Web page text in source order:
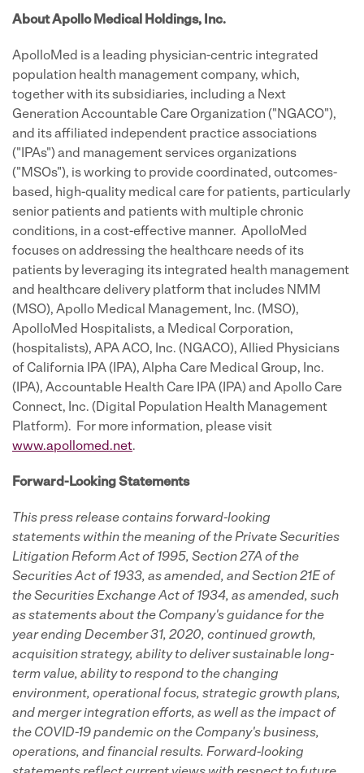
About Apollo Medical Holdings, Inc.
ApolloMed is a leading physician-centric integrated
population health management company, which,
together with its subsidiaries, including a Next
Generation Accountable Care Organization ("NGACO"),
and its affiliated independent practice associations
("IPAs") and management services organizations
("MSOs"), is working to provide coordinated, outcomes-
based, high-quality medical care for patients, particularly
senior patients and patients with multiple chronic
conditions, in a cost-effective manner. ApolloMed
focuses on addressing the healthcare needs of its
patients by leveraging its integrated health management
and healthcare delivery platform that includes NMM
(MSO), Apollo Medical Management, Inc. (MSO),
ApolloMed Hospitalists, a Medical Corporation,
(hospitalists), APA ACO, Inc. (NGACO), Allied Physicians
of California IPA (IPA), Alpha Care Medical Group, Inc.
(IPA), Accountable Health Care IPA (IPA) and Apollo Care
Connect, Inc. (Digital Population Health Management
Platform). For more information, please visit
www.apollomed.net.
Forward-Looking Statements
This press release contains forward-looking
statements within the meaning of the Private Securities
Litigation Reform Act of 1995, Section 27A of the
Securities Act of 1933, as amended, and Section 21E of
the Securities Exchange Act of 1934, as amended, such
as statements about the Company's guidance for the
year ending December 31, 2020, continued growth,
acquisition strategy, ability to deliver sustainable long-
term value, ability to respond to the changing
environment, operational focus, strategic growth plans,
and merger integration efforts, as well as the impact of
the COVID-19 pandemic on the Company's business,
operations, and financial results. Forward-looking